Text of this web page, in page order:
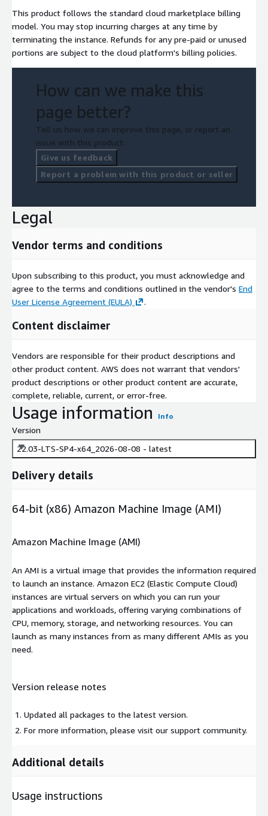
This product follows the standard cloud marketplace billing
model. You may stop incurring charges at any time by
terminating the instance. Refunds for any pre-paid or unused
portions are subject to the cloud platform's billing policies.
How can we make this
page better?
Tell us how we can improve this page, or report an
issue with this product.
Give us feedback
Report a problem with this product or seller
Legal
Vendor terms and conditions
Upon subscribing to this product, you must acknowledge and
agree to the terms and conditions outlined in the vendor's End
User License Agreement (EULA)
.
Content disclaimer
Vendors are responsible for their product descriptions and
other product content. AWS does not warrant that vendors'
product descriptions or other product content are accurate,
complete, reliable, current, or error-free.
Usage information Info
Version
22.03-LTS-SP4-x64_2026-08-08 - latest
Delivery details
64-bit (x86) Amazon Machine Image (AMI)
Amazon Machine Image (AMI)
An AMI is a virtual image that provides the information required
to launch an instance. Amazon EC2 (Elastic Compute Cloud)
instances are virtual servers on which you can run your
applications and workloads, offering varying combinations of
CPU, memory, storage, and networking resources. You can
launch as many instances from as many different AMIs as you
need.
Version release notes
Updated all packages to the latest version.
For more information, please visit our support community.
Additional details
Usage instructions